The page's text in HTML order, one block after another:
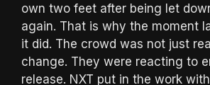
own two feet after being let
again. That is why the moment
it did. The crowd was not just
change. They were reacting to
release. NXT put in the work